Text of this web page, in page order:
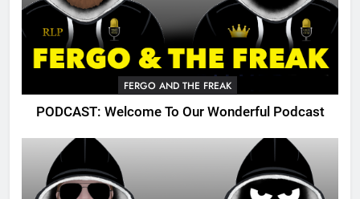
FERGO AND THE FREAK
PODCAST: Welcome To Our Wonderful Podcast